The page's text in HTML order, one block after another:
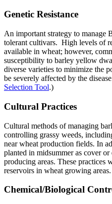
Genetic Resistance
An important strategy to manage
tolerant cultivars. High levels of
available in wheat; however,
susceptibility to barley yellow
diverse varieties to minimize the
be severely affected by the
Selection Tool.)
Cultural Practices
Cultural methods of managing
controlling grassy weeds,
near wheat production fields. In
planted in midsummer as cover
producing areas. These
reservoirs in wheat growing areas.
Chemical/Biological